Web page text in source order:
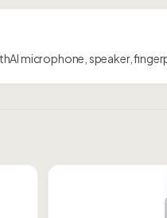
microphone, speaker,